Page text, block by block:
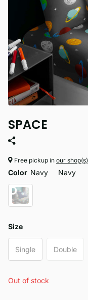
SPACE
Free pickup in our shop(s)
Color Navy Navy
Size
Single Double
Out of stock